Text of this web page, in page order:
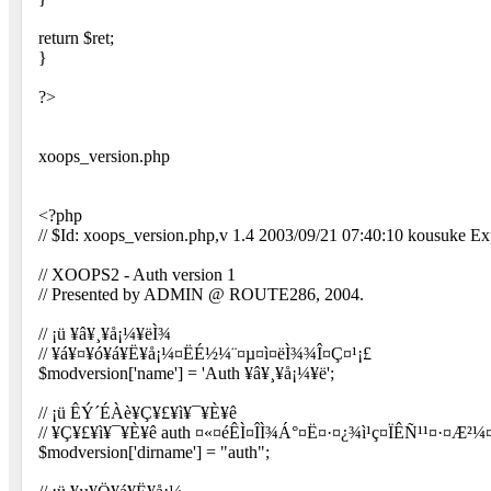
return $ret;
}
?>
xoops_version.php
<?php
// $Id: xoops_version.php,v 1.4 2003/09/21 07:40:10 kousuke
// XOOPS2 - Auth version 1
// Presented by ADMIN @ ROUTE286, 2004.
// ¡ü ¥â¥¸¥å¡¼¥ëÌ¾
// ¥á¥¤¥ó¥á¥Ë¥å¡¼¤ËÉ½¼¨¤µ¤ì¤ëÌ¾¾Î¤Ç¤¹¡£
$modversion['name'] = 'Auth ¥â¥¸¥å¡¼¥ë';
// ¡ü ÊÝ´ÉÀè¥Ç¥£¥ì¥¯¥È¥ê
// ¥Ç¥£¥ì¥¯¥È¥ê auth
$modversion['dirname'] = "auth";